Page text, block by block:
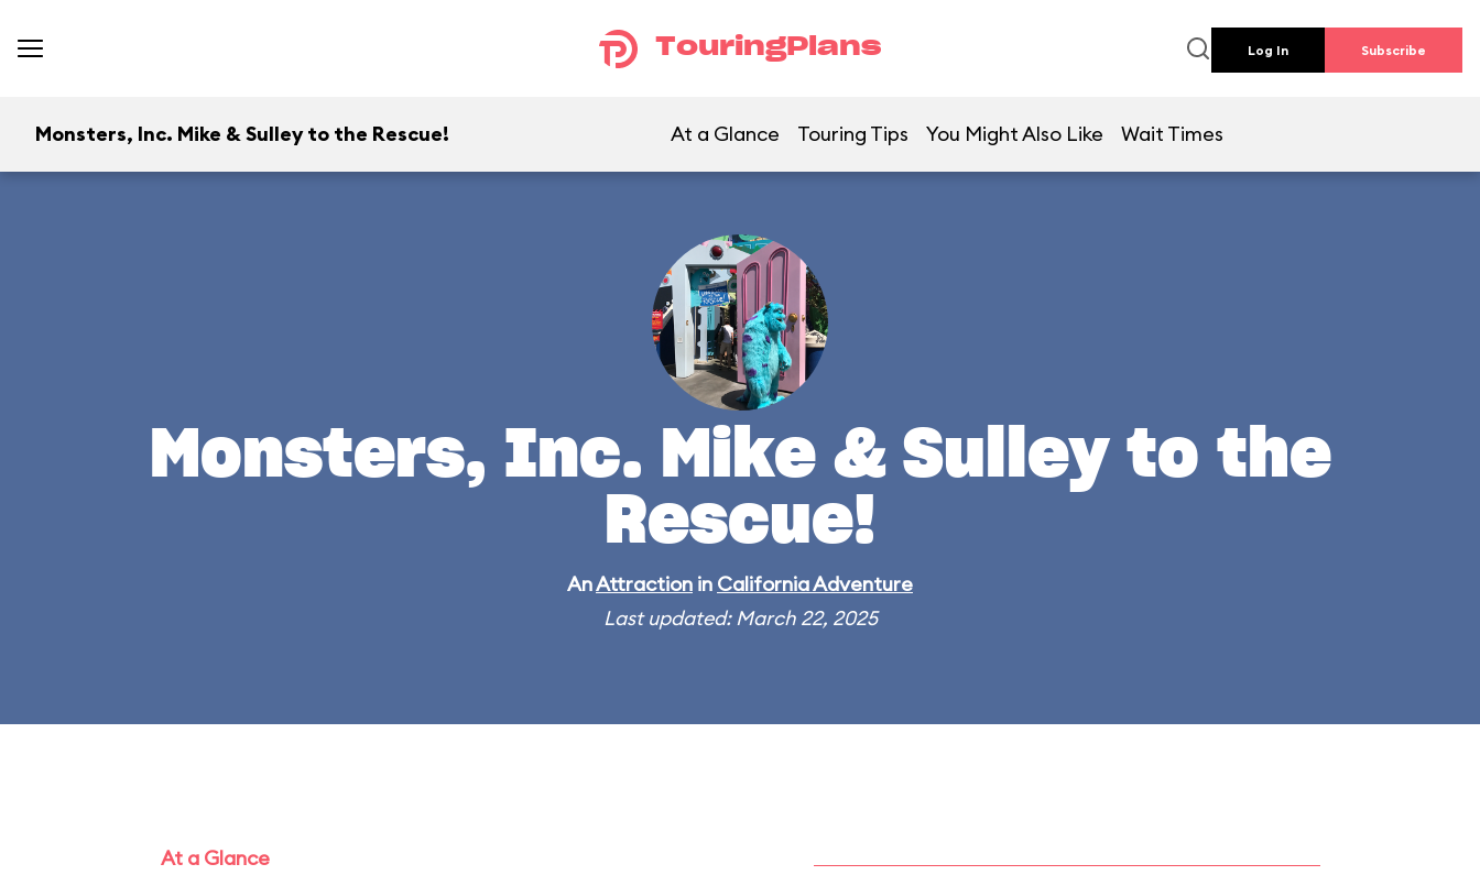
TouringPlans Log In Subscribe
Monsters, Inc. Mike & Sulley to the Rescue! At a Glance Touring Tips You Might Also Like Wait Times
Monsters, Inc. Mike & Sulley to the
Rescue!
AnAttraction in California Adventure
Last updated: March 22, 2025
At a Glance